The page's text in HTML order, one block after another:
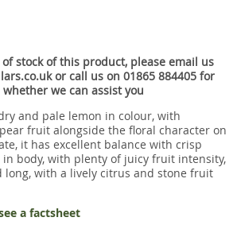
stock of this product, please email us
or call us on 01865 884405 for
we can assist you
and pale lemon in colour, with
fruit alongside the floral character on
it has excellent balance with crisp
body, with plenty of juicy fruit intensity,
long, with a lively citrus and stone fruit
a factsheet